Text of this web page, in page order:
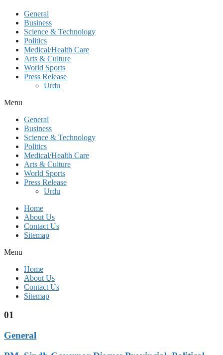
General
Business
Science & Technology
Politics
Medical/Health Care
Arts & Culture
World Sports
Press Release
Urdu
Menu
General
Business
Science & Technology
Politics
Medical/Health Care
Arts & Culture
World Sports
Press Release
Urdu
Home
About Us
Contact Us
Sitemap
Menu
Home
About Us
Contact Us
Sitemap
01
General